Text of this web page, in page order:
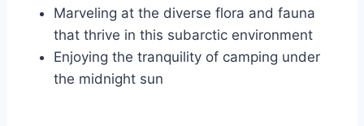
Marveling at the diverse flora and fauna
that thrive in this subarctic environment
Enjoying the tranquility of camping under
the midnight sun